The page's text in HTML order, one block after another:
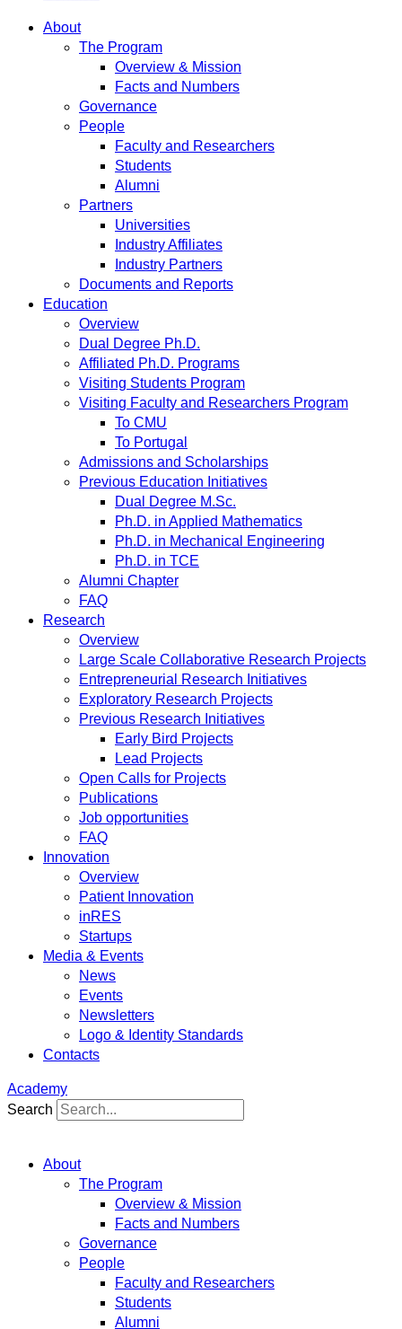
About
The Program
Overview & Mission
Facts and Numbers
Governance
People
Faculty and Researchers
Students
Alumni
Partners
Universities
Industry Affiliates
Industry Partners
Documents and Reports
Education
Overview
Dual Degree Ph.D.
Affiliated Ph.D. Programs
Visiting Students Program
Visiting Faculty and Researchers Program
To CMU
To Portugal
Admissions and Scholarships
Previous Education Initiatives
Dual Degree M.Sc.
Ph.D. in Applied Mathematics
Ph.D. in Mechanical Engineering
Ph.D. in TCE
Alumni Chapter
FAQ
Research
Overview
Large Scale Collaborative Research Projects
Entrepreneurial Research Initiatives
Exploratory Research Projects
Previous Research Initiatives
Early Bird Projects
Lead Projects
Open Calls for Projects
Publications
Job opportunities
FAQ
Innovation
Overview
Patient Innovation
inRES
Startups
Media & Events
News
Events
Newsletters
Logo & Identity Standards
Contacts
Academy
Search
About
The Program
Overview & Mission
Facts and Numbers
Governance
People
Faculty and Researchers
Students
Alumni